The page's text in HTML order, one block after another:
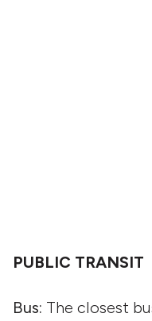
PUBLIC TRANSIT
Bus: The closest